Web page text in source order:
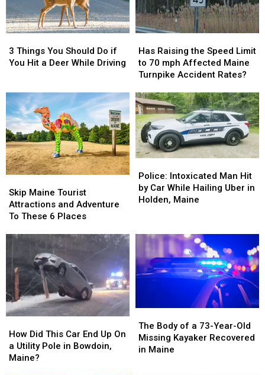
Things
You
if
You
Hit
a
Deer
While
Driving
3 Things You Should Do if
You Hit a Deer While Driving
Things
You
if
You
Hit
a
Deer
While
Driving
Raising
the
Speed
to
70
mph
Affected
Maine
Turnpike
Rates?
Has Raising the Speed Limit
to 70 mph Affected Maine
Turnpike Accident Rates?
Raising
the
Speed
to
70
mph
Affected
Maine
Turnpike
Rates?
Maine
Tourist
Attractions
Adventure
These
Places
Skip Maine Tourist
Attractions and Adventure
To These 6 Places
Maine
Tourist
Attractions
Adventure
These
Places
Intoxicated
Man
Hit
While
Hailing
Uber
in
Police: Intoxicated Man Hit
by Car While Hailing Uber in
Holden, Maine
Intoxicated
Man
Hit
While
Hailing
Uber
in
Did
This
Car
How Did This Car End Up On
a Utility Pole in Bowdoin,
Maine?
Did
This
Car
Body
of
a
The Body of a 73-Year-Old
Missing Kayaker Recovered
in Maine
Body
of
a